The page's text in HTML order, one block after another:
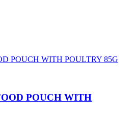
POUCH WITH